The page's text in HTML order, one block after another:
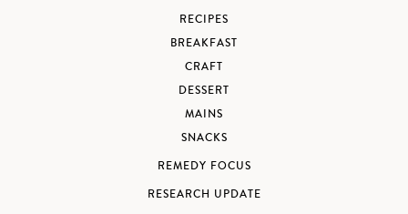
RECIPES
BREAKFAST
CRAFT
DESSERT
MAINS
SNACKS
REMEDY FOCUS
RESEARCH UPDATE